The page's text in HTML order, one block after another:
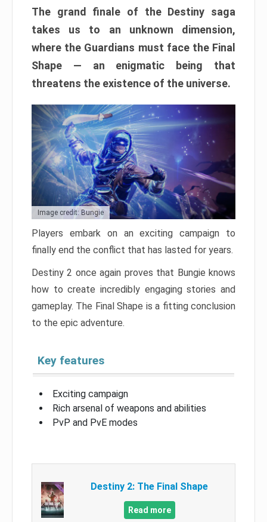
The grand finale of the Destiny saga
takes us to an unknown dimension,
where the Guardians must face the Final
Shape — an enigmatic being that
threatens the existence of the universe.
Image credit: Bungie
Players embark on an exciting campaign to
finally end the conflict that has lasted for years.
Destiny 2 once again proves that Bungie knows
how to create incredibly engaging stories and
gameplay. The Final Shape is a fitting conclusion
to the epic adventure.
Key features
Exciting campaign
Rich arsenal of weapons and abilities
PvP and PvE modes
Destiny 2: The Final Shape
Read more